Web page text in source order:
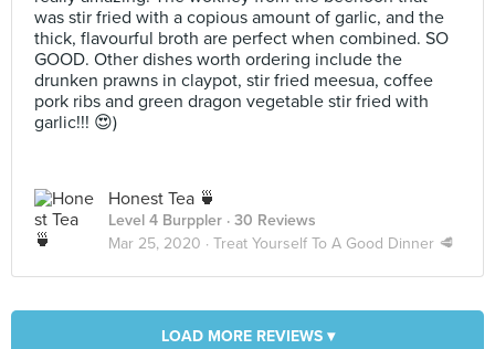
was stir fried with a copious amount of garlic, and the
thick, flavourful broth are perfect when combined. SO
GOOD. Other dishes worth ordering include the
drunken prawns in claypot, stir fried meesua, coffee
pork ribs and green dragon vegetable stir fried with
garlic!!! 😍)
Honest Tea 🍵
Level 4 Burppler · 30 Reviews
Mar 25, 2020 · Treat Yourself To A Good Dinner 🥩
LOAD MORE REVIEWS ▾